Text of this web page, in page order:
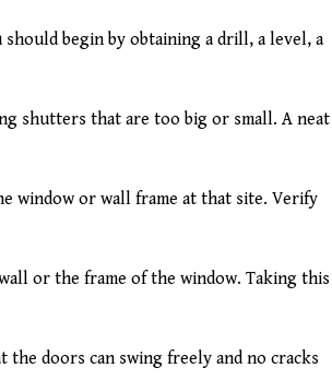
begin by obtaining a drill, a level, a
shutters that are too big or small. A neat
window or wall frame at that site. Verify
or the frame of the window. Taking this
doors can swing freely and no cracks